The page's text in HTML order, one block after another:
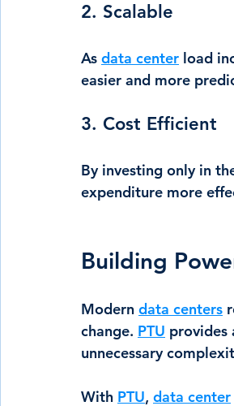
2. Scalable
As data center load
easier and more
3. Cost Efficient
By investing only in
expenditure more
Building
Modern data centers
change. PTU provides
unnecessary
With PTU, data center